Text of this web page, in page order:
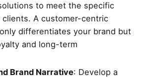
to meet the specific
A customer-centric
differentiates your brand but
and long-term
Brand Narrative: Develop a